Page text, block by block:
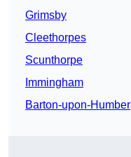
Grimsby
Cleethorpes
Scunthorpe
Immingham
Barton-upon-Humber